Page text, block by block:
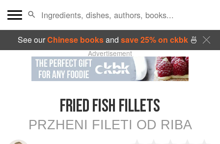
See ourChinese booksand save 25% on ckbk🍜
Advertisement
FRIED FISH FILLETS
PRZHENI FILETI OD RIBA